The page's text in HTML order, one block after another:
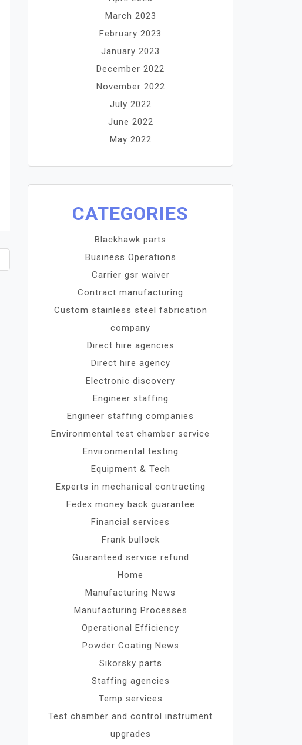
March 2023
February 2023
January 2023
December 2022
November 2022
July 2022
June 2022
May 2022
CATEGORIES
Blackhawk parts
Business Operations
Carrier gsr waiver
Contract manufacturing
Custom stainless steel fabrication
company
Direct hire agencies
Direct hire agency
Electronic discovery
Engineer staffing
Engineer staffing companies
Environmental test chamber service
Environmental testing
Equipment & Tech
Experts in mechanical contracting
Fedex money back guarantee
Financial services
Frank bullock
Guaranteed service refund
Home
Manufacturing News
Manufacturing Processes
Operational Efficiency
Powder Coating News
Sikorsky parts
Staffing agencies
Temp services
Test chamber and control instrument
upgrades